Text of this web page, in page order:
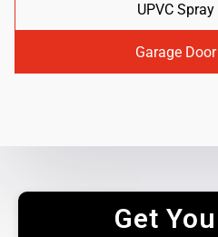
UPVC
Garage
Get